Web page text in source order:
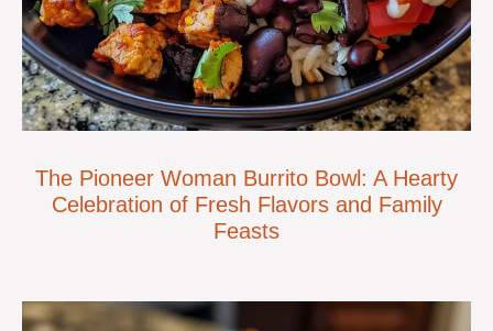
The Pioneer Woman Burrito Bowl: A Hearty
Celebration of Fresh Flavors and Family
Feasts